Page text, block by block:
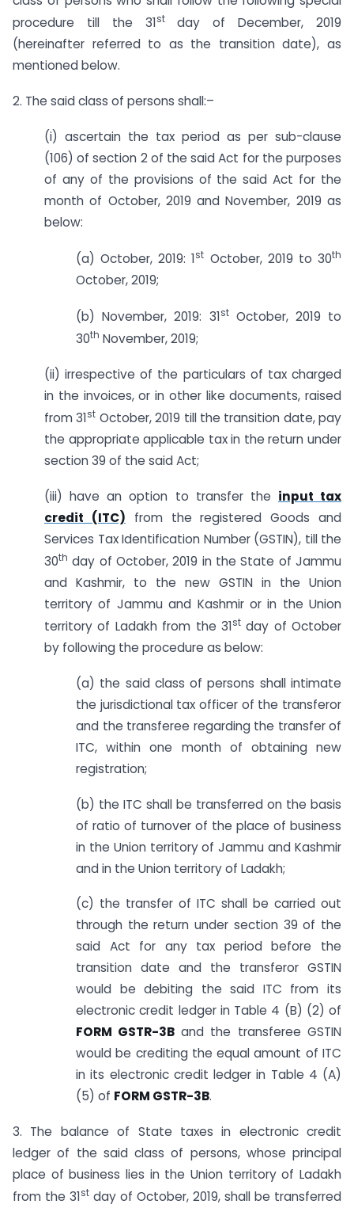
procedure till the 31stday of December, 2019
(hereinafter referred to as the transition date), as
mentioned below.
2. The said class of persons shall:–
(i) ascertain the tax period as per sub-clause
(106) of section 2 of the said Act for the purposes
of any of the provisions of the said Act for the
month of October, 2019 and November, 2019 as
below:
(a) October, 2019: 1st October, 2019 to 30th
October, 2019;
(b) November, 2019: 31stOctober, 2019 to
30th November, 2019;
(ii) irrespective of the particulars of tax charged
in the invoices, or in other like documents, raised
from 31st October, 2019 till the transition date, pay
the appropriate applicable tax in the return under
section 39 of the said Act;
(iii) have an option to transfer the input tax
credit (ITC) from the registered Goods and
Services Tax Identification Number (GSTIN), till the
30th day of October, 2019 in the State of Jammu
and Kashmir, to the new GSTIN in the Union
territory of Jammu and Kashmir or in the Union
territory of Ladakh from the 31stday of October
by following the procedure as below:
(a) the said class of persons shall intimate
the jurisdictional tax officer of the transferor
and the transferee regarding the transfer of
ITC, within one month of obtaining new
registration;
(b) the ITC shall be transferred on the basis
of ratio of turnover of the place of business
in the Union territory of Jammu and Kashmir
and in the Union territory of Ladakh;
(c) the transfer of ITC shall be carried out
through the return under section 39 of the
said Act for any tax period before the
transition date and the transferor GSTIN
would be debiting the said ITC from its
electronic credit ledger in Table 4 (B) (2) of
FORM GSTR-3B and the transferee GSTIN
would be crediting the equal amount of ITC
in its electronic credit ledger in Table 4 (A)
(5) of FORM GSTR-3B.
3. The balance of State taxes in electronic credit
ledger of the said class of persons, whose principal
place of business lies in the Union territory of Ladakh
from the 31st day of October, 2019, shall be transferred